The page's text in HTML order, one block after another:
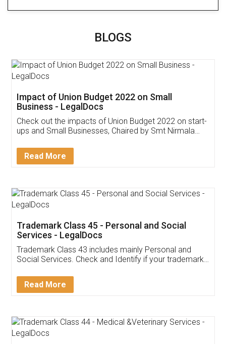
BLOGS
Impact of Union Budget 2022 on Small
Business - LegalDocs
Check out the impacts of Union Budget 2022 on start-
ups and Small Businesses, Chaired by Smt Nirmala
Detail!
Read More
Trademark Class 45 - Personal and Social
Services - LegalDocs
Trademark Class 43 includes mainly Personal and
Social Services. Check and Identify if your trademark
Read More